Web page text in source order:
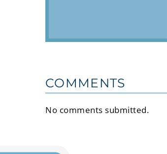
COMMENTS
No comments submitted.